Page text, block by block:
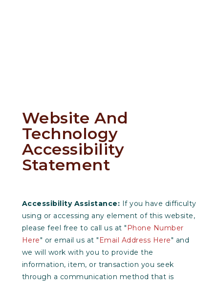
Website And
Technology
Accessibility
Statement
Accessibility Assistance: If you have difficulty
using or accessing any element of this website,
please feel free to call us at " Phone Number
Here" or email us at " Email Address Here" and
we will work with you to provide the
information, item, or transaction you seek
through a communication method that is